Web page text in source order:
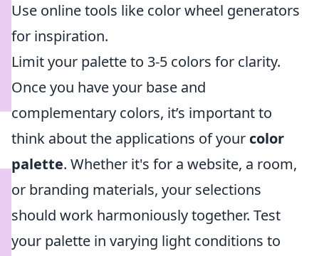
Use online tools like color wheel generators
for inspiration.
Limit your palette to 3-5 colors for clarity.
Once you have your base and
complementary colors, it’s important to
think about the applications of your color
palette. Whether it's for a website, a room,
or branding materials, your selections
should work harmoniously together. Test
your palette in varying light conditions to